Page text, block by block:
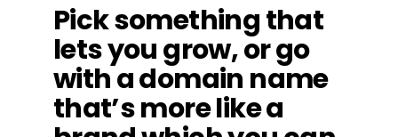
Pick something that
lets you grow, or go
with a domain name
that’s more like a